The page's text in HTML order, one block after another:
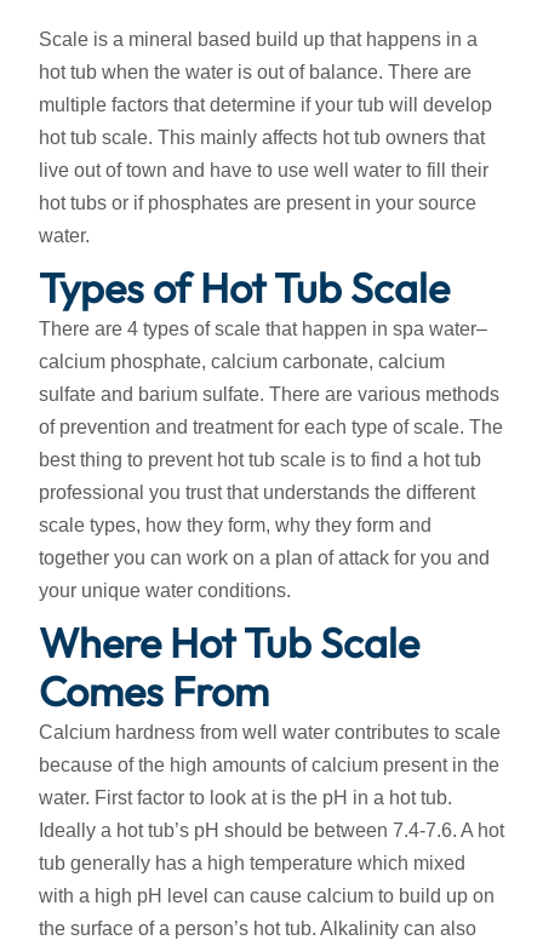
Scale is a mineral based build up that happens in a
hot tub when the water is out of balance. There are
multiple factors that determine if your tub will develop
hot tub scale. This mainly affects hot tub owners that
live out of town and have to use well water to fill their
hot tubs or if phosphates are present in your source
water.
Types of Hot Tub Scale
There are 4 types of scale that happen in spa water–
calcium phosphate, calcium carbonate, calcium
sulfate and barium sulfate. There are various methods
of prevention and treatment for each type of scale. The
best thing to prevent hot tub scale is to find a hot tub
professional you trust that understands the different
scale types, how they form, why they form and
together you can work on a plan of attack for you and
your unique water conditions.
Where Hot Tub Scale
Comes From
Calcium hardness from well water contributes to scale
because of the high amounts of calcium present in the
water. First factor to look at is the pH in a hot tub.
Ideally a hot tub’s pH should be between 7.4-7.6. A hot
tub generally has a high temperature which mixed
with a high pH level can cause calcium to build up on
the surface of a person’s hot tub. Alkalinity can also